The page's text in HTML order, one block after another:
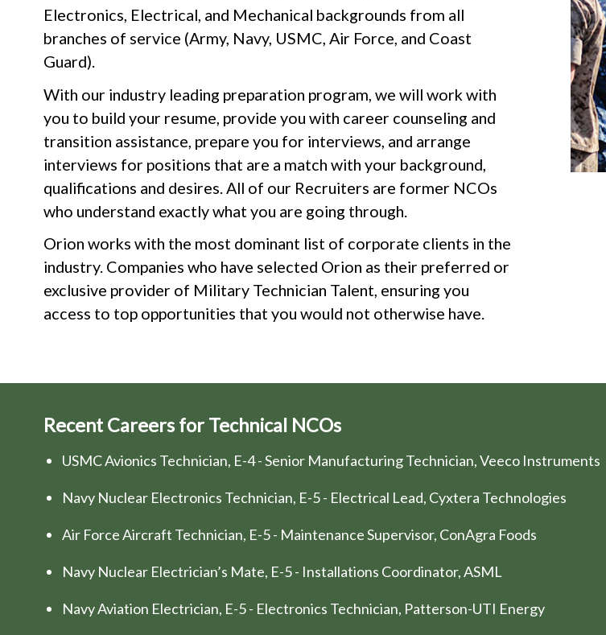
Electronics, Electrical, and Mechanical backgrounds from all
branches of service (Army, Navy, USMC, Air Force, and Coast
Guard).
With our industry leading preparation program, we will work with
you to build your resume, provide you with career counseling and
transition assistance, prepare you for interviews, and arrange
interviews for positions that are a match with your background,
qualifications and desires. All of our Recruiters are former NCOs
who understand exactly what you are going through.
Orion works with the most dominant list of corporate clients in the
industry. Companies who have selected Orion as their preferred or
exclusive provider of Military Technician Talent, ensuring you
access to top opportunities that you would not otherwise have.
Recent Careers for Technical NCOs
USMC Avionics Technician, E-4 - Senior Manufacturing Technician, Veeco Instruments
Navy Nuclear Electronics Technician, E-5 - Electrical Lead, Cyxtera Technologies
Air Force Aircraft Technician, E-5 - Maintenance Supervisor, ConAgra Foods
Navy Nuclear Electrician’s Mate, E-5 - Installations Coordinator, ASML
Navy Aviation Electrician, E-5 - Electronics Technician, Patterson-UTI Energy